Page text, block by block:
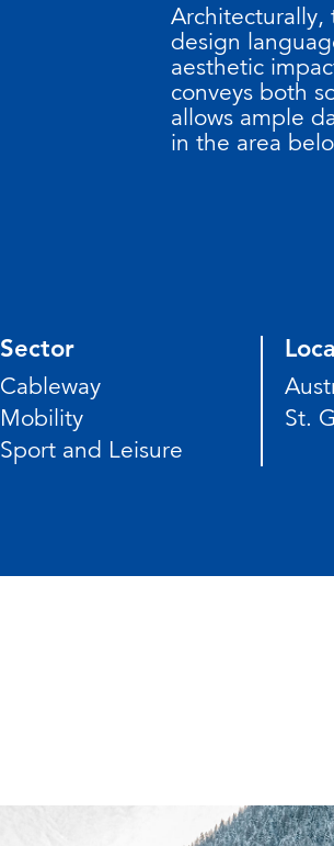
Architecturally,
design
aesthetic
conveys both
allows ample
in the area
Sector
Cableway
Mobility
Sport and Leisure
St.